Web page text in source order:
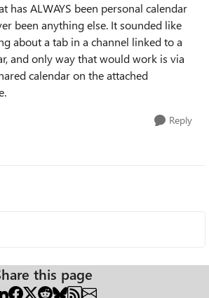
has ALWAYS been personal calendar
been anything else. It sounded like
about a tab in a channel linked to a
and only way that would work is via
calendar on the attached
Reply
this page